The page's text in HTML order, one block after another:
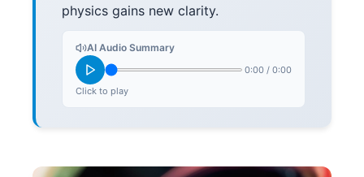
physics gains new clarity.
AI Audio Summary
0:00 / 0:00
Click to play